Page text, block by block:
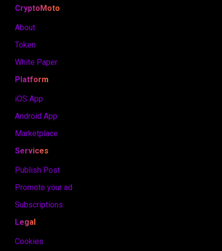
CryptoMoto
About
Token
White Paper
Platform
iOS App
Android App
Marketplace
Services
Publish Post
Promote your ad
Subscriptions
Legal
Cookies